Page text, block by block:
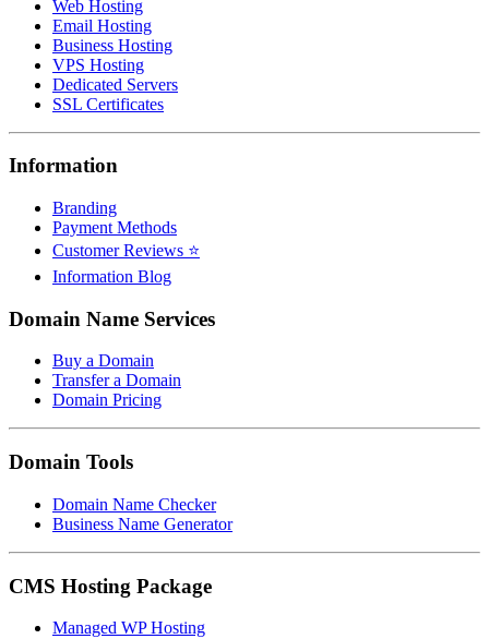
Web Hosting
Email Hosting
Business Hosting
VPS Hosting
Dedicated Servers
SSL Certificates
Information
Branding
Payment Methods
Customer Reviews ⭐
Information Blog
Domain Name Services
Buy a Domain
Transfer a Domain
Domain Pricing
Domain Tools
Domain Name Checker
Business Name Generator
CMS Hosting Package
Managed WP Hosting